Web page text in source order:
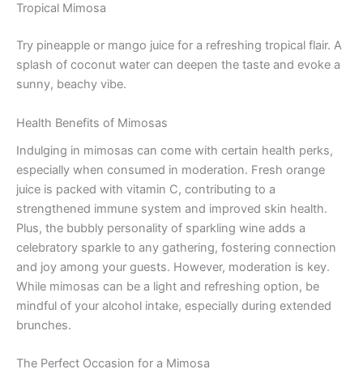
Tropical Mimosa
Try pineapple or mango juice for a refreshing tropical flair. A
splash of coconut water can deepen the taste and evoke a
sunny, beachy vibe.
Health Benefits of Mimosas
Indulging in mimosas can come with certain health perks,
especially when consumed in moderation. Fresh orange
juice is packed with vitamin C, contributing to a
strengthened immune system and improved skin health.
Plus, the bubbly personality of sparkling wine adds a
celebratory sparkle to any gathering, fostering connection
and joy among your guests. However, moderation is key.
While mimosas can be a light and refreshing option, be
mindful of your alcohol intake, especially during extended
brunches.
The Perfect Occasion for a Mimosa